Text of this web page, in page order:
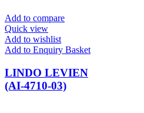
Add to compare
Quick view
Add to wishlist
Add to Enquiry Basket
LINDO LEVIEN
(AI-4710-03)